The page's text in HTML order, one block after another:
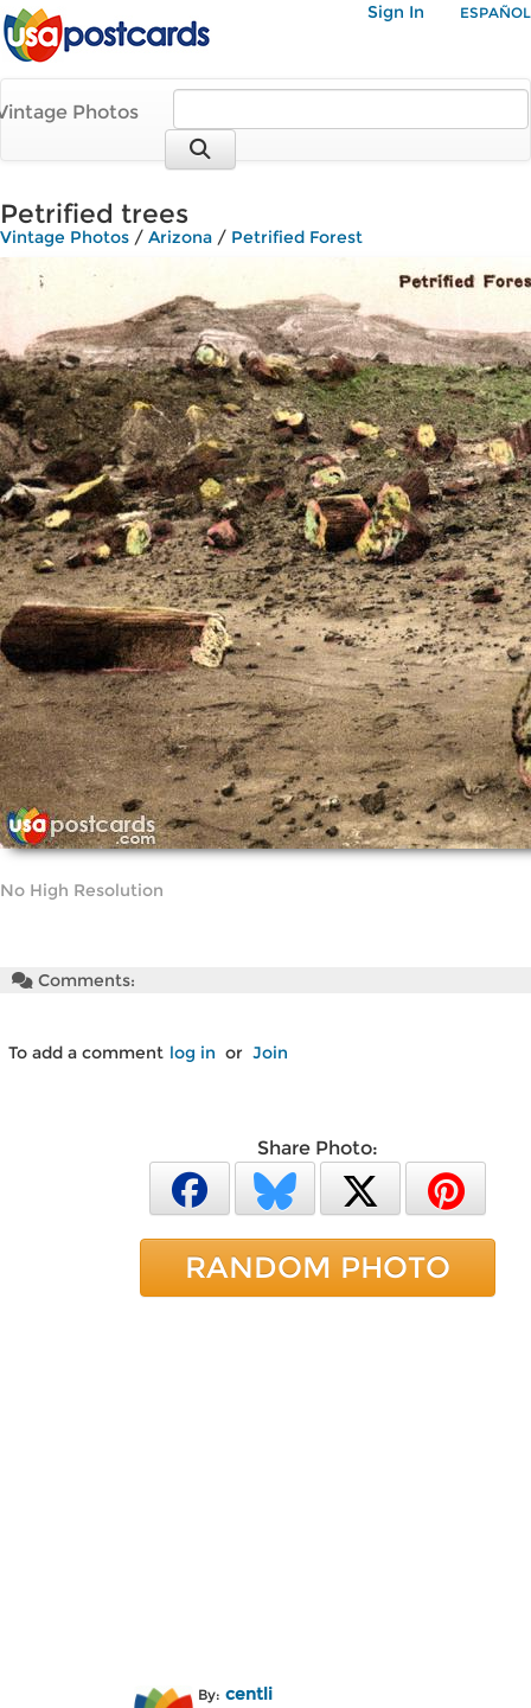
Sign In ESPAÑOL
Photos
Petrified trees
Vintage Photos / Arizona / Petrified Forest
No High Resolution
Comments:
To add a comment log in or Join
Share Photo:
RANDOM PHOTO
By: centli